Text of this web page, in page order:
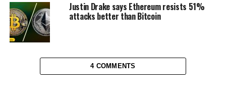
Justin Drake says Ethereum resists 51%
attacks better than Bitcoin
4 COMMENTS